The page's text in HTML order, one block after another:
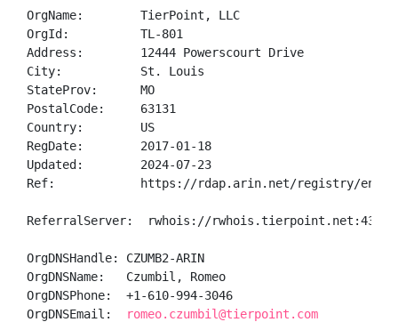
OrgName:        TierPoint, LLC
OrgId:          TL-801
Address:        12444 Powerscourt Drive
City:           St. Louis
StateProv:      MO
PostalCode:     63131
Country:        US
RegDate:        2017-01-18
Updated:        2024-07-23
Ref:            https://rdap.arin.net/registry/
ReferralServer:  rwhois://rwhois.tierpoint.net:4321
OrgDNSHandle: CZUMB2-ARIN
OrgDNSName:   Czumbil, Romeo
OrgDNSPhone:  +1-610-994-3046
OrgDNSEmail:
romeo.czumbil@tierpoint.com